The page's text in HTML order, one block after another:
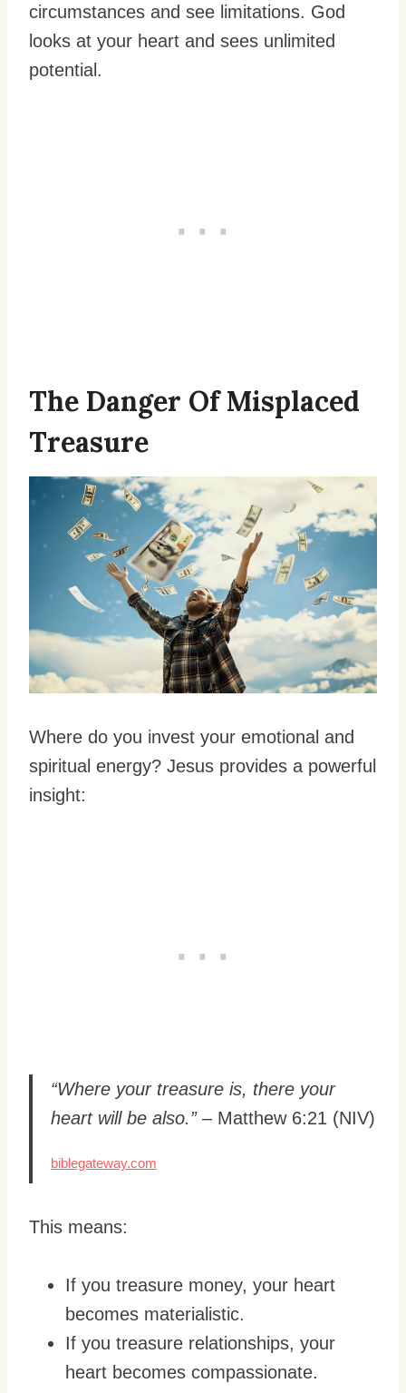
circumstances and see limitations. God
looks at your heart and sees unlimited
potential.
The Danger Of Misplaced
Treasure
Where do you invest your emotional and
spiritual energy? Jesus provides a powerful
insight:
“Where your treasure is, there your
heart will be also.”– Matthew 6:21 (NIV)
biblegateway.com
This means:
If you treasure money, your heart
becomes materialistic.
If you treasure relationships, your
heart becomes compassionate.